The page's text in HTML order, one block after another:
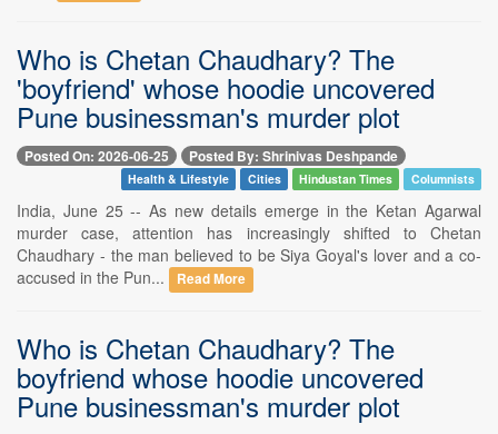
Who is Chetan Chaudhary? The
'boyfriend' whose hoodie uncovered
Pune businessman's murder plot
Posted On: 2026-06-25 Posted By: Shrinivas Deshpande
Health & Lifestyle Cities Hindustan Times Columnists
India, June 25 -- As new details emerge in the Ketan Agarwal
murder case, attention has increasingly shifted to Chetan
Chaudhary - the man believed to be Siya Goyal's lover and a co-
accused in the Pun...
Read More
Who is Chetan Chaudhary? The
boyfriend whose hoodie uncovered
Pune businessman's murder plot